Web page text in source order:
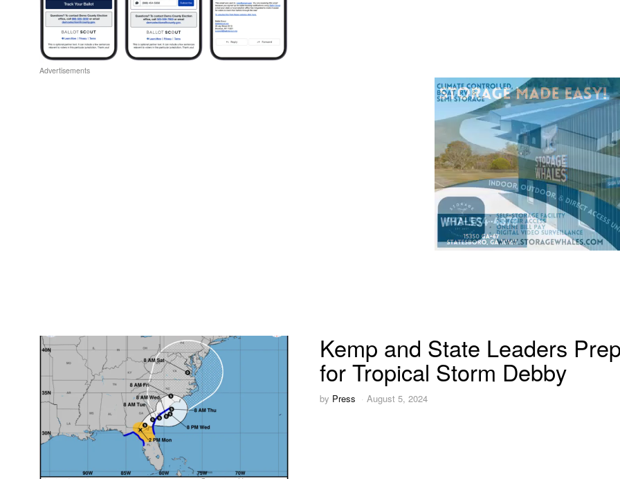
Advertisements
Kemp and State Leaders
for Tropical Storm Debby
by Press August 5, 2024